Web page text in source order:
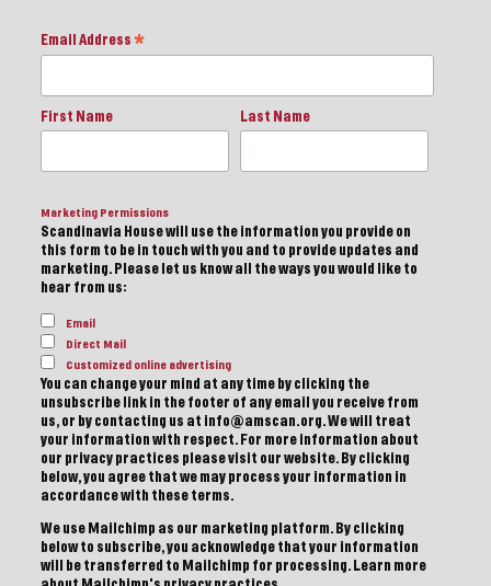
Email Address *
First Name Last Name
Marketing Permissions
Scandinavia House will use the information you provide on
this form to be in touch with you and to provide updates and
marketing. Please let us know all the ways you would like to
hear from us:
Email
Direct Mail
Customized online advertising
You can change your mind at any time by clicking the
unsubscribe link in the footer of any email you receive from
us, or by contacting us at info@amscan.org. We will treat
your information with respect. For more information about
our privacy practices please visit our website. By clicking
below, you agree that we may process your information in
accordance with these terms.
We use Mailchimp as our marketing platform. By clicking
below to subscribe, you acknowledge that your information
will be transferred to Mailchimp for processing. Learn more